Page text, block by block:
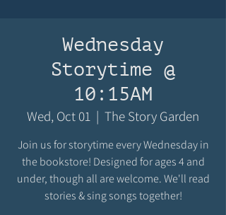
Wednesday
Storytime @
10:15AM
Wed, Oct 01
  |
The Story Garden
Join us for storytime every Wednesday in
the bookstore! Designed for ages 4 and
under, though all are welcome. We'll read
stories & sing songs together!